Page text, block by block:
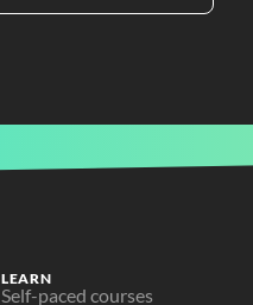
LEARN
Self-paced courses